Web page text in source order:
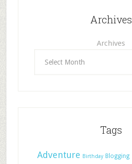
Archives
Archives
Tags
Adventure Birthday Blogging